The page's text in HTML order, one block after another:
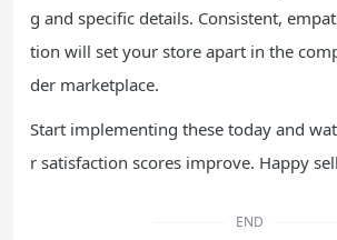
g and specific details. Consistent,
tion will set your store apart in the
der marketplace.
Start implementing these today and
r satisfaction scores improve. Happy
END